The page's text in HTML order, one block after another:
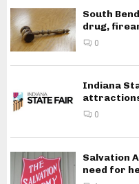
South
drug,
0
Indiana
0
Salvation
need for